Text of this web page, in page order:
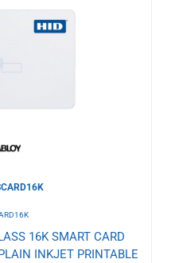
16K SMART CARD
INKJET PRINTABLE